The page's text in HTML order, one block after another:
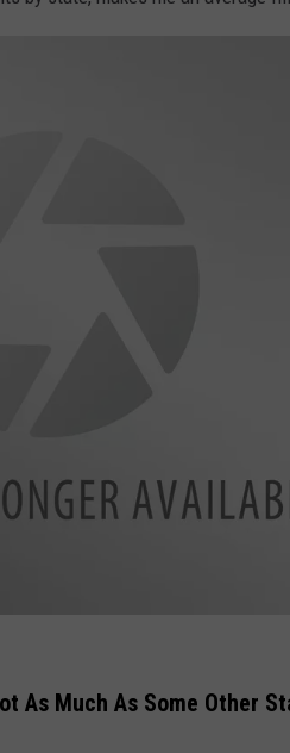
As Much As Some Other